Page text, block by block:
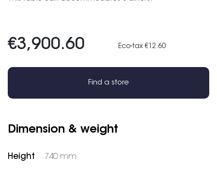
€3,900.60 Eco-tax €12.60
Find a store
Dimension & weight
Height 740 mm